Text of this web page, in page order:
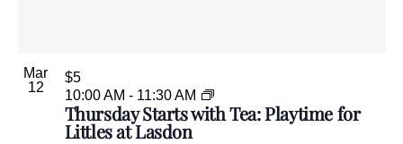
Mar
12
Thursday Starts with Tea: Playtime for
Littles at Lasdon
10:00 AM - 11:30 AM
$5